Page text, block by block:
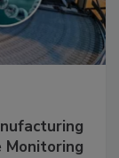
Monitoring